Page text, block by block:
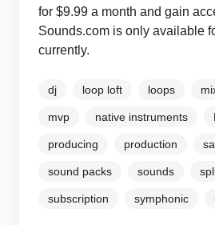
for $9.99 a month and gain
Sounds.com is only available
currently.
dj loop loft loops
mvp native instruments
producing production
sound packs sounds
subscription symphonic